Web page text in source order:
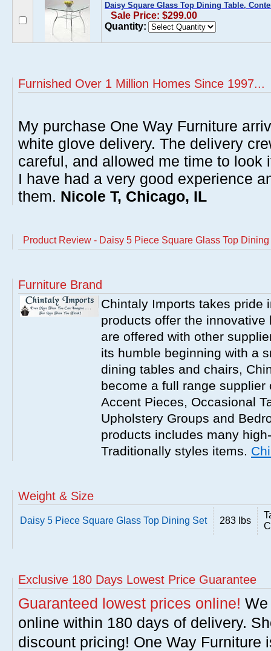
Daisy Square Glass Top Dining Table,
Sale Price: $299.00
Quantity:
Furnished Over 1 Million Homes Since 1997...
My purchase One Way Furniture
white glove delivery. The delivery
careful, and allowed me time to look
I have had a very good experience
them. Nicole T, Chicago, IL
Product Review - Daisy 5 Piece Square Glass Top Dining
Furniture Brand
Chintaly Imports takes pride
products offer the
are offered with other
its humble beginning with a
dining tables and chairs,
become a full range
Accent Pieces, Occasional
Upholstery Groups and
products includes many
Traditionally styles items.
Weight & Size
Daisy 5 Piece Square Glass Top Dining Set 283 lbs
Exclusive 180 Days Lowest Price Guarantee
Guaranteed lowest prices online!
online within 180 days of delivery.
discount pricing! One Way Furniture